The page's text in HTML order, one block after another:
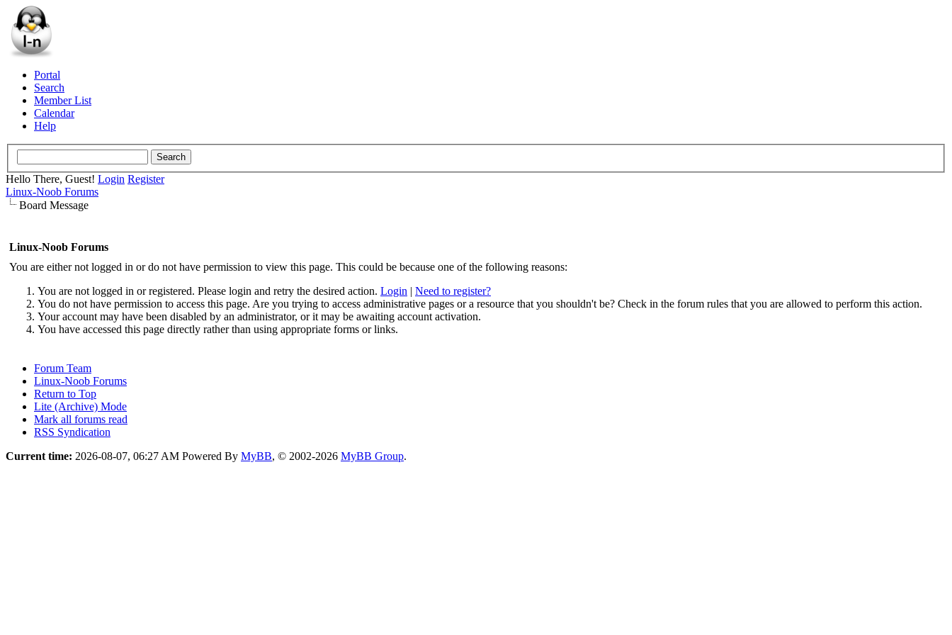
Portal
Search
Member List
Calendar
Help
Hello There, Guest! Login Register
Linux-Noob Forums
Board Message
Linux-Noob Forums
You are either not logged in or do not have permission to view this page. This could be because one of the following reasons:
You are not logged in or registered. Please login and retry the desired action. Login | Need to register?
You do not have permission to access this page. Are you trying to access administrative pages or a resource that you shouldn't be? Check in the forum rules that you are allowed to perform this action.
Your account may have been disabled by an administrator, or it may be awaiting account activation.
You have accessed this page directly rather than using appropriate forms or links.
Forum Team
Linux-Noob Forums
Return to Top
Lite (Archive) Mode
Mark all forums read
RSS Syndication
Current time: 2026-08-07, 06:27 AM Powered By MyBB, © 2002-2026 MyBB Group.